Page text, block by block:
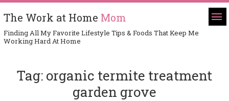
The Work at Home Mom
Finding All My Favorite Lifestyle Tips & Foods That Keep Me
Working Hard At Home
Tag: organic termite treatment
garden grove